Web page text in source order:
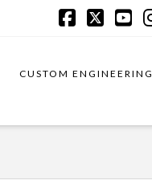
CUSTOM ENGINEERING